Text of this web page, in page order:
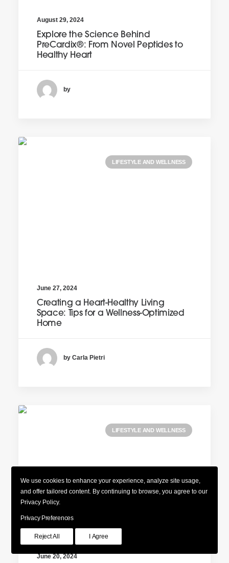
August 29, 2024
Explore the Science Behind
PreCardix®: From Novel Peptides to
Healthy Heart
by
LIFESTYLE AND WELLNESS
June 27, 2024
Creating a Heart-Healthy Living
Space: Tips for a Wellness-Optimized
Home
by Carla Pietri
LIFESTYLE AND WELLNESS
June 20, 2024
We use cookies to enhance your experience, analyze site usage,
and offer tailored content. By continuing to browse, you agree to our
Privacy Policy.
Privacy Preferences
Reject All I Agree